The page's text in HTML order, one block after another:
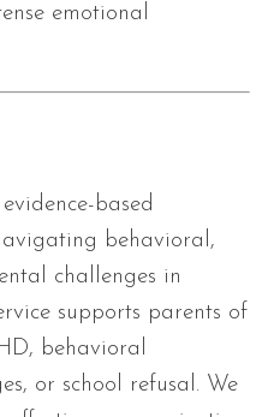
emotional
based
behavioral,
challenges in
supports parents of
behavioral
or school refusal. We